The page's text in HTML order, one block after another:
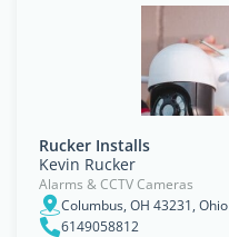
Rucker Installs
Kevin Rucker
Alarms & CCTV Cameras
Columbus, OH 43231, Ohio
6149058812